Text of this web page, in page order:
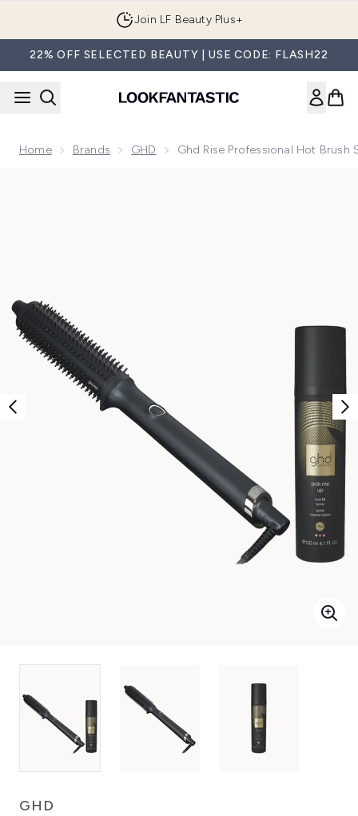
Join LF Beauty Plus+
22% OFF SELECTED BEAUTY | USE CODE: FLASH22
Home Brands GHD Ghd Rise Professional Hot
GHD